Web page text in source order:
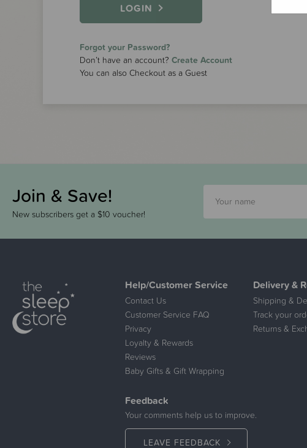
LOGIN
Forgot your Password?
Don’t have an account? Create Account
You can also Checkout as a Guest
Join & Save!
New subscribers get a $10 voucher!
Help/Customer Service
Contact Us
Customer Service FAQ
Privacy
Loyalty & Rewards
Reviews
Baby Gifts & Gift Wrapping
Delivery &
Shipping &
Track your
Returns &
Feedback
Your comments help us to improve.
LEAVE FEEDBACK